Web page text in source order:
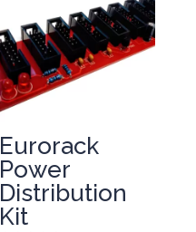
Eurorack
Power
Distribution
Kit